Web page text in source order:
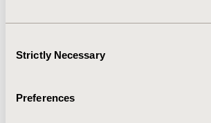
Selection
Strictly Necessary
Preferences
CONFERENCE/VALUE IN HEALTH INFO
Value in Health, Volume 25, Issue 6, S1